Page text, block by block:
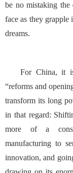
be no mistaking the
face as they
dreams.
For China, it
“reforms and
transform its long
in that regard:
more of a
manufacturing to
innovation, and